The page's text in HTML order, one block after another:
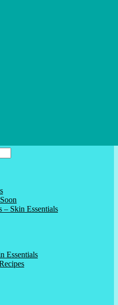
– Skin Essentials
Essentials